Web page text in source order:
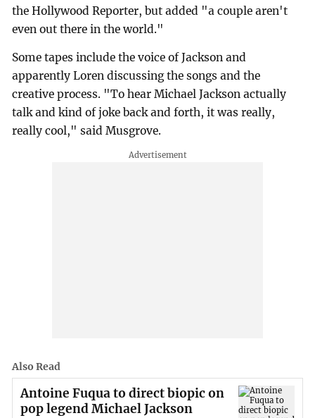
the Hollywood Reporter, but added "a couple aren't
even out there in the world."
Some tapes include the voice of Jackson and
apparently Loren discussing the songs and the
creative process. "To hear Michael Jackson actually
talk and kind of joke back and forth, it was really,
really cool," said Musgrove.
Also Read
Antoine Fuqua to direct biopic on
pop legend Michael Jackson